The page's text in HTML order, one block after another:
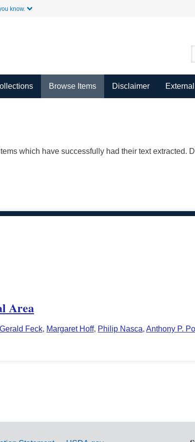
know.
Browse Items Disclaimer
which have successfully had their text extracted.
Area
Gerald Feck, Margaret Hoff, Philip Nasca, Anthony P.